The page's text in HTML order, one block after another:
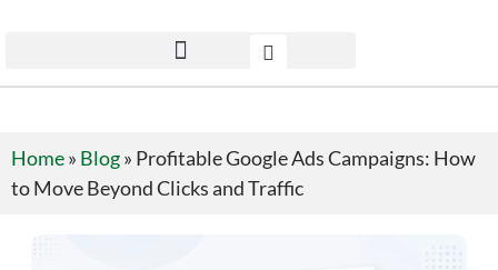
Home» Blog» Profitable Google Ads Campaigns: How
to Move Beyond Clicks and Traffic